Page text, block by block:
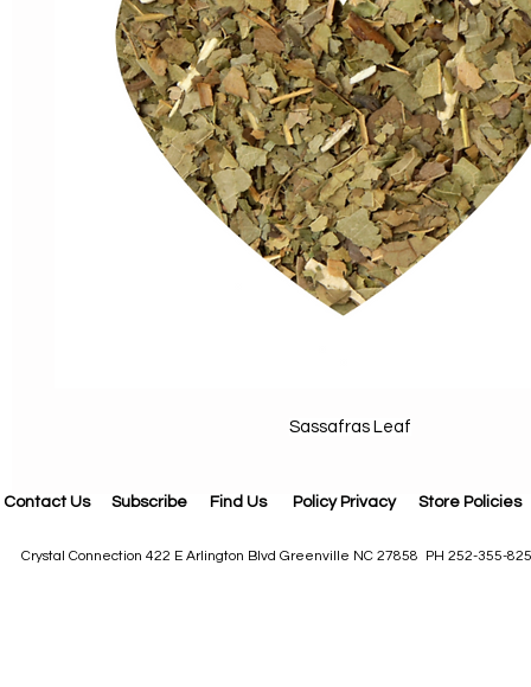
Sassafras Leaf
Contact Us Subscribe Find Us Policy Privacy Store Policies
Crystal Connection 422 E Arlington Blvd Greenville NC 27858 PH 252-355-